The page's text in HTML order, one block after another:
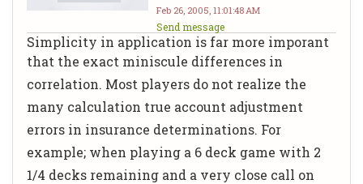
Feb 26, 2005, 11:01:48 AM
Send message
Simplicity in application is far more imporant
that the exact miniscule differences in
correlation. Most players do not realize the
many calculation true account adjustment
errors in insurance determinations. For
example; when playing a 6 deck game with 2
1/4 decks remaining and a very close call on